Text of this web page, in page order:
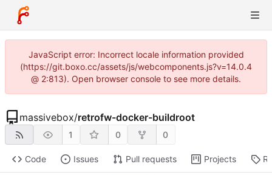
JavaScript error: Incorrect locale information provided
(https://git.boxo.cc/assets/js/webcomponents.js?v=14.0.4
@ 2:813). Open browser console to see more details.
massivebox/retrofw-docker-buildroot
1 0 0
Code Issues Pull requests Projects